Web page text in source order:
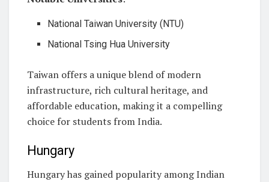
National Taiwan University (NTU)
National Tsing Hua University
Taiwan offers a unique blend of modern
infrastructure, rich cultural heritage, and
affordable education, making it a compelling
choice for students from India.
Hungary
Hungary has gained popularity among Indian